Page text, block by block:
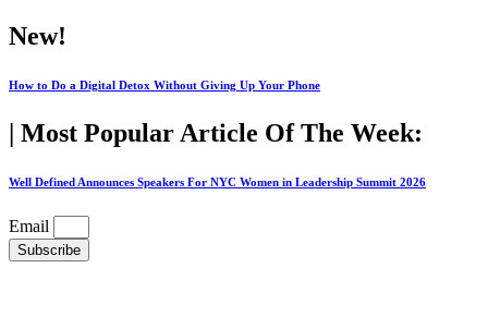
Skip
to
New!
How to Do a Digital Detox Without Giving Up Your Phone
| Most Popular Article Of The Week:
Well Defined Announces Speakers For NYC Women in Leadership Summit 2026
Email
Subscribe